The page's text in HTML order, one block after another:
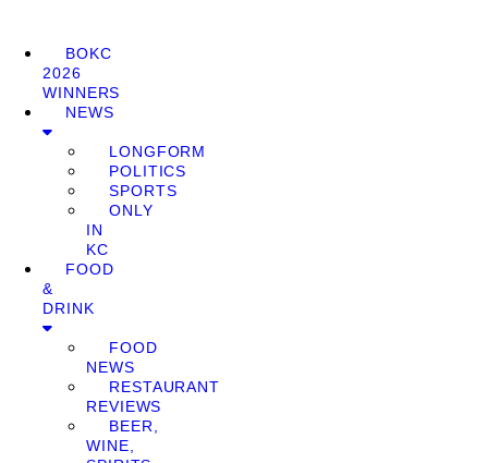
BOKC
2026
WINNERS
NEWS
LONGFORM
POLITICS
SPORTS
ONLY
IN
KC
FOOD
&
DRINK
FOOD
NEWS
RESTAURANT
REVIEWS
BEER,
WINE,